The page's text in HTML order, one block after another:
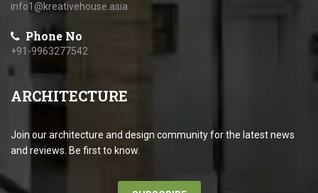
info1@kreativehouse.asia
Phone No
+91-9963277542
ARCHITECTURE
Join our architecture and design community for the latest news
and reviews. Be first to know.